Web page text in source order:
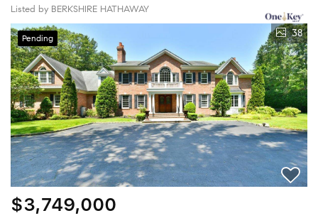
Listed by BERKSHIRE HATHAWAY
Pending 38
$3,749,000